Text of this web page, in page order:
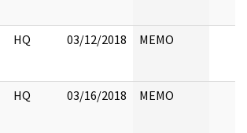
HQ 03/12/2018 MEMO
HQ 03/16/2018 MEMO